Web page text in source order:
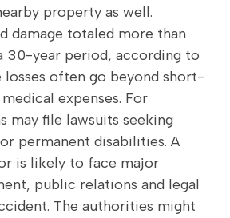
property as well.
damage totaled more than
30-year period, according to
losses often go beyond short-
expenses. For
may file lawsuits seeking
permanent disabilities. A
is likely to face major
public relations and legal
The authorities might